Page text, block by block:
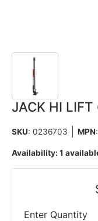
JACK HI
SKU: 0236703 MPN
Availability: 1
Enter Quantity